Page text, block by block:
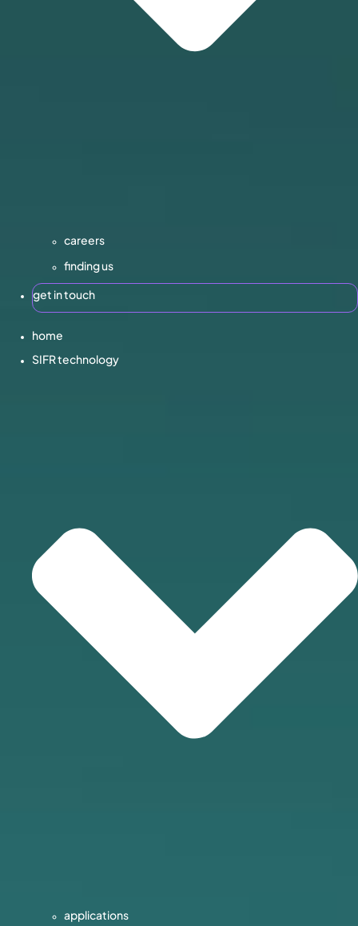
careers
finding us
get in touch
home
SIFR technology
applications